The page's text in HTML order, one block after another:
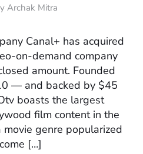
Archak Mitra
Canal+ has acquired
on-demand company
amount. Founded
— and backed by $45
boasts the largest
film content in the
genre popularized
[…]